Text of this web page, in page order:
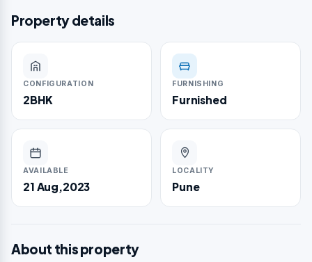
Property details
CONFIGURATION
2BHK
FURNISHING
Furnished
AVAILABLE
21 Aug,2023
LOCALITY
Pune
About this property